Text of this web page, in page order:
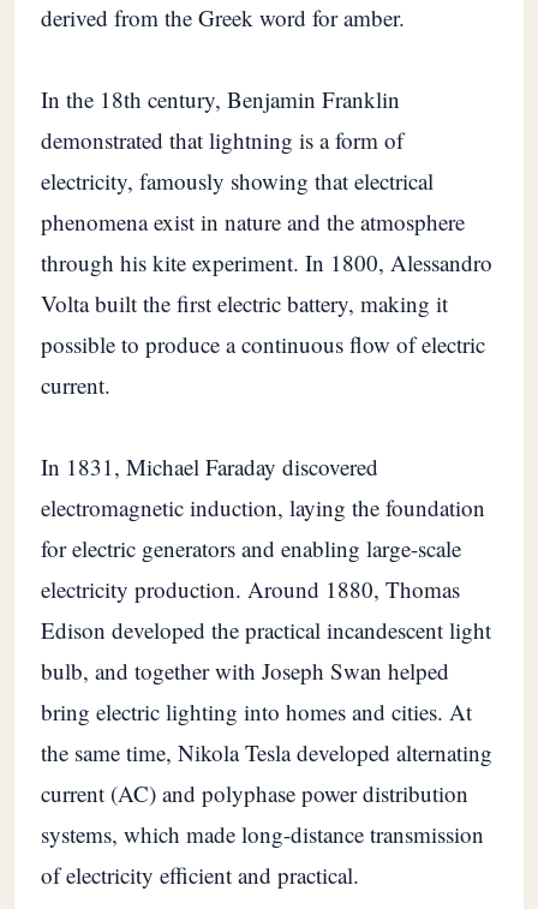
derived from the Greek word for amber.
In the 18th century, Benjamin Franklin
demonstrated that lightning is a form of
electricity, famously showing that electrical
phenomena exist in nature and the atmosphere
through his kite experiment. In 1800, Alessandro
Volta built the first electric battery, making it
possible to produce a continuous flow of electric
current.
In 1831, Michael Faraday discovered
electromagnetic induction, laying the foundation
for electric generators and enabling large-scale
electricity production. Around 1880, Thomas
Edison developed the practical incandescent light
bulb, and together with Joseph Swan helped
bring electric lighting into homes and cities. At
the same time, Nikola Tesla developed alternating
current (AC) and polyphase power distribution
systems, which made long-distance transmission
of electricity efficient and practical.